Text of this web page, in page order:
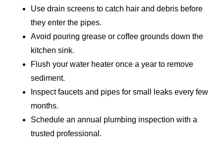
Use drain screens to catch hair and debris before
they enter the pipes.
Avoid pouring grease or coffee grounds down the
kitchen sink.
Flush your water heater once a year to remove
sediment.
Inspect faucets and pipes for small leaks every few
months.
Schedule an annual plumbing inspection with a
trusted professional.